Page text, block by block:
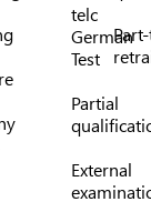
telc
German
Test
Partial
External